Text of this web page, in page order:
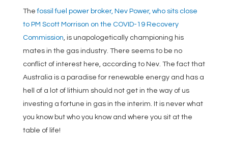
Thefossil fuel power broker, Nev Power, who sits close
to PM Scott Morrison on the COVID-19 Recovery
Commission, is unapologetically championing his
mates in the gas industry. There seems to be no
conflict of interest here, according to Nev. The fact that
Australia is a paradise for renewable energy and has a
hell of a lot of lithium should not get in the way of us
investing a fortune in gas in the interim. It is never what
you know but who you know and where you sit at the
table of life!